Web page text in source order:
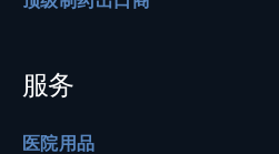
服务
医院用品